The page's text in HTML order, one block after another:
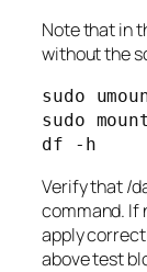
Note that in
without the
sudo
sudo
df -h
Verify that /
command. If
apply
above test